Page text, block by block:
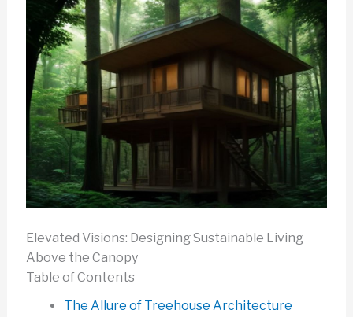
Elevated Visions: Designing Sustainable Living
Above the Canopy
Table of Contents
The Allure of Treehouse Architecture